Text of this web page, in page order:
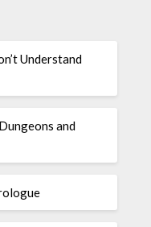
Understand
and